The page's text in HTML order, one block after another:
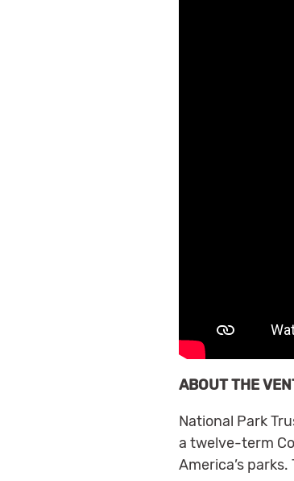
ABOUT THE
National Park
a twelve-term
America’s